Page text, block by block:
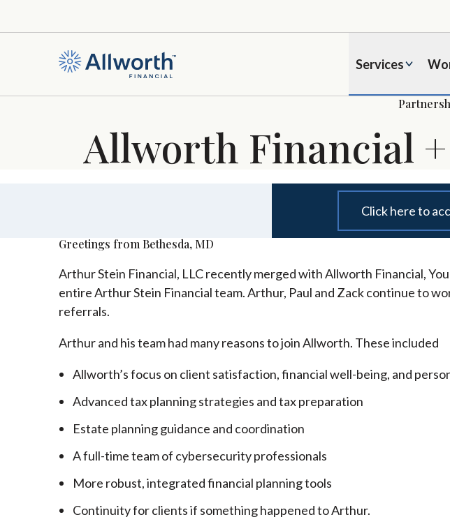
Services
Allworth Financial
Click here to
Greetings from Bethesda, MD
Arthur Stein Financial, LLC recently merged with Allworth Financial,
entire Arthur Stein Financial team. Arthur, Paul and Zack continue to
referrals.
Arthur and his team had many reasons to join Allworth. These included
Allworth’s focus on client satisfaction, financial well-being, and
Advanced tax planning strategies and tax preparation
Estate planning guidance and coordination
A full-time team of cybersecurity professionals
More robust, integrated financial planning tools
Continuity for clients if something happened to Arthur.